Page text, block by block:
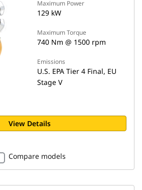
Maximum Power
129 kW
Maximum Torque
740 Nm @ 1500 rpm
Emissions
U.S. EPA Tier 4 Final, EU
Stage V
View Details
Compare models